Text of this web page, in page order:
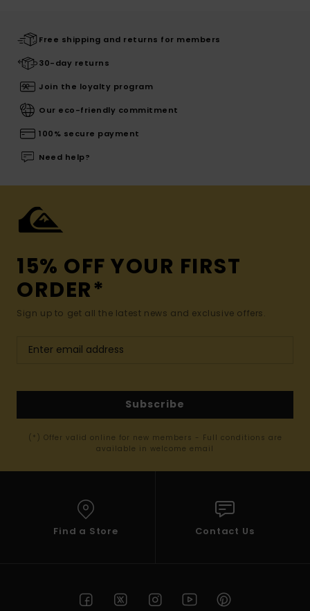
Free shipping and returns for members
30-day returns
Join the loyalty program
Our eco-friendly commitment
100% secure payment
Need help?
15% OFF YOUR FIRST
ORDER*
Sign up to get all the latest news and exclusive offers.
Subscribe
(*) Offer valid online for new members - Full conditions are
available in welcome email
Find a Store Contact Us